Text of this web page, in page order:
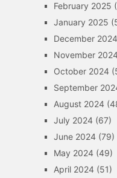
February 2025
January 2025
December 2024
November
October 2024
September
August 2024
July 2024(67)
June 2024(79)
May 2024(49)
April 2024(51)